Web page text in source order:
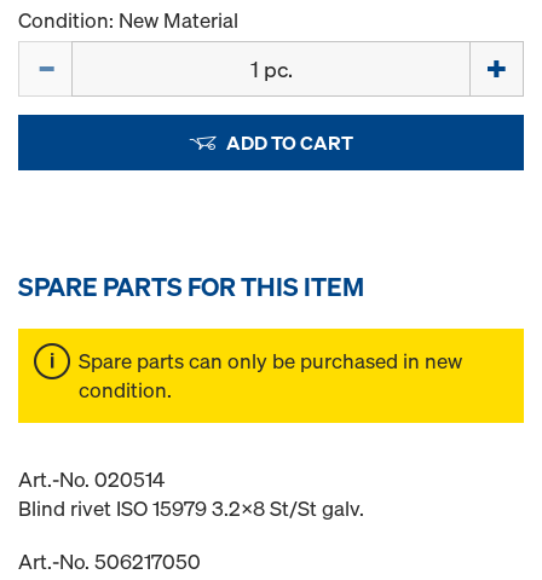
Condition: New Material
ADD TO CART
SPARE PARTS FOR THIS ITEM
Spare parts can only be purchased in new
condition.
Art.-No. 020514
Blind rivet ISO 15979 3.2x8 St/St galv.
Art.-No. 506217050